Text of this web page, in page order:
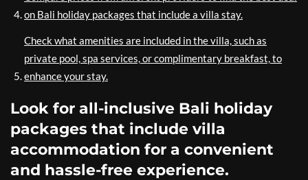
on Bali holiday packages that include a villa stay.
Check what amenities are included in the villa, such as
private pool, spa services, or complimentary breakfast, to
enhance your stay.
Look for all-inclusive Bali holiday
packages that include villa
accommodation for a convenient
and hassle-free experience.